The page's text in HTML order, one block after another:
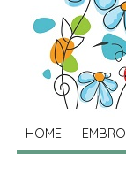
HOME